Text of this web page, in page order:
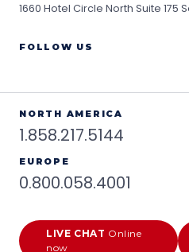
1660 Hotel Circle North Suite 175
FOLLOW US
NORTH AMERICA
1.858.217.5144
EUROPE
0.800.058.4001
LIVE CHAT Online
now